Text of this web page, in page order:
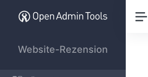
Website-Rezension